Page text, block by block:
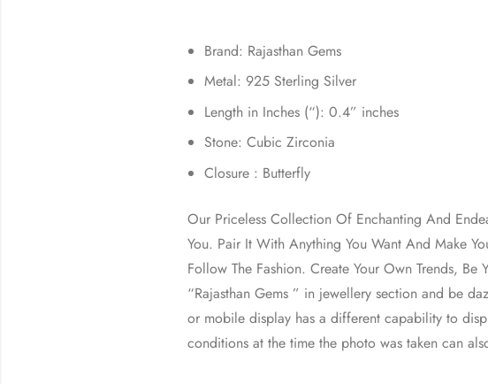
Brand: Rajasthan Gems
Metal: 925 Sterling Silver
Length in Inches (“): 0.4” inches
Stone: Cubic Zirconia
Closure : Butterfly
Our Priceless Collection Of Enchanting And
You. Pair It With Anything You Want And Make
Follow The Fashion. Create Your Own Trends,
“Rajasthan Gems ” in jewellery section and be
or mobile display has a different capability to
conditions at the time the photo was taken can